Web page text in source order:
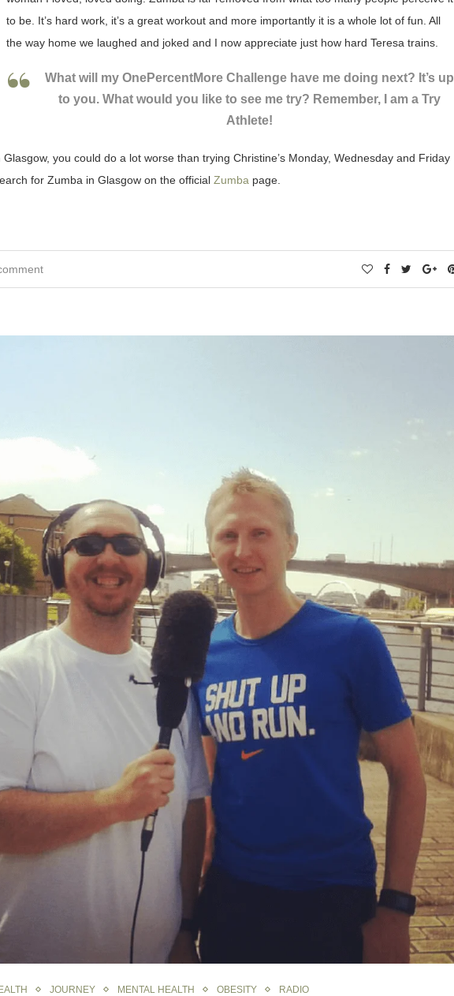
to be. It’s hard work, it’s a great workout and more importantly it is a whole lot of fun. All
the way home we laughed and joked and I now appreciate just how hard Teresa trains.
What will my OnePercentMore Challenge have me doing next? It’s up
to you. What would you like to see me try? Remember, I am a Try
Athlete!
you could do a lot worse than trying Christine’s Monday, Wednesday and Friday
for Zumba in Glasgow on the official Zumba page.
JOURNEY MENTAL HEALTH OBESITY RADIO